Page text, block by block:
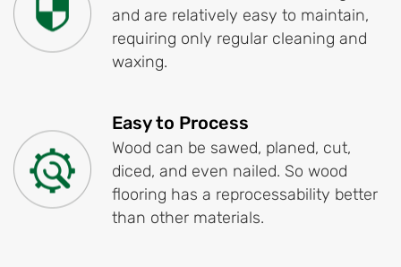
and are relatively easy to maintain,
requiring only regular cleaning and
waxing.
Easy to Process
Wood can be sawed, planed, cut,
diced, and even nailed. So wood
flooring has a reprocessability better
than other materials.